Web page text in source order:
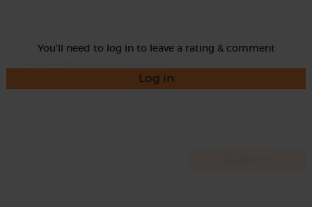
You'll need to log in to leave a rating & comment
Log in